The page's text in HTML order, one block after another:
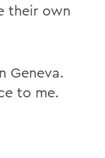
their own
Geneva.
to me.